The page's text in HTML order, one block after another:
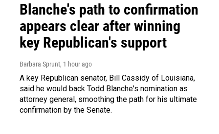
Blanche's path to confirmation
appears clear after winning
key Republican's support
Barbara Sprunt, 1 hour ago
A key Republican senator, Bill Cassidy of Louisiana,
said he would back Todd Blanche's nomination as
attorney general, smoothing the path for his ultimate
confirmation by the Senate.